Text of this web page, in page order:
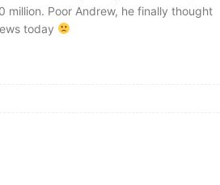
million. Poor Andrew, he finally thought
today